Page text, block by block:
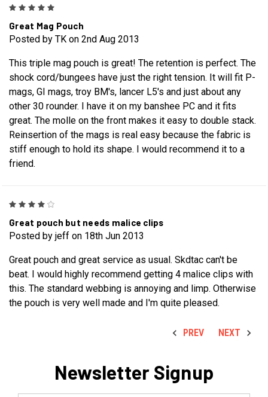
Great Mag Pouch
Posted by TK on 2nd Aug 2013
This triple mag pouch is great! The retention is perfect. The
shock cord/bungees have just the right tension. It will fit P-
mags, GI mags, troy BM's, lancer L5's and just about any
other 30 rounder. I have it on my banshee PC and it fits
great. The molle on the front makes it easy to double stack.
Reinsertion of the mags is real easy because the fabric is
stiff enough to hold its shape. I would recommend it to a
friend.
Great pouch but needs malice clips
Posted by jeff on 18th Jun 2013
Great pouch and great service as usual. Skdtac can't be
beat. I would highly recommend getting 4 malice clips with
this. The standard webbing is annoying and limp. Otherwise
the pouch is very well made and I'm quite pleased.
PREV NEXT
Newsletter Signup